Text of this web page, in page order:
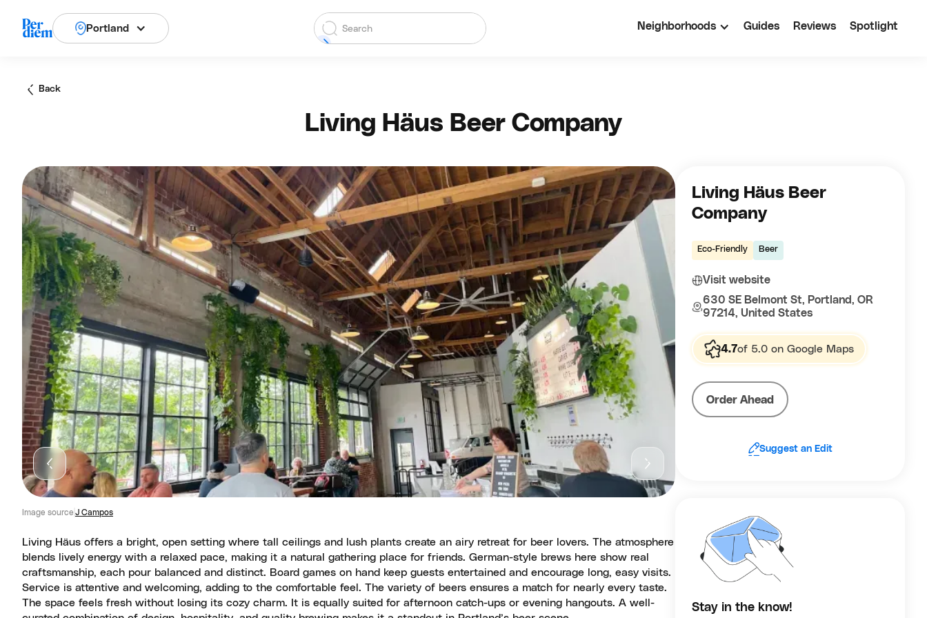
Portland Neighborhoods Guides Reviews Spotlight
Back
Living Häus Beer Company
Image source J Campos
Living Häus offers a bright, open setting where tall ceilings and lush plants create an airy retreat for beer lovers. The atmosphere
blends lively energy with a relaxed pace, making it a natural gathering place for friends. German-style brews here show real
craftsmanship, each pour balanced and distinct. Board games on hand keep guests entertained and encourage long, easy visits.
Service is attentive and welcoming, adding to the comfortable feel. The variety of beers ensures a match for nearly every taste.
The space feels fresh without losing its cozy charm. It is equally suited for afternoon catch-ups or evening hangouts. A well-
Living Häus Beer
Company
Eco-Friendly Beer
Visit website
630 SE Belmont St, Portland, OR
97214, United States
4.7of 5.0 on Google Maps
Order Ahead
Suggest an Edit
Stay in the know!